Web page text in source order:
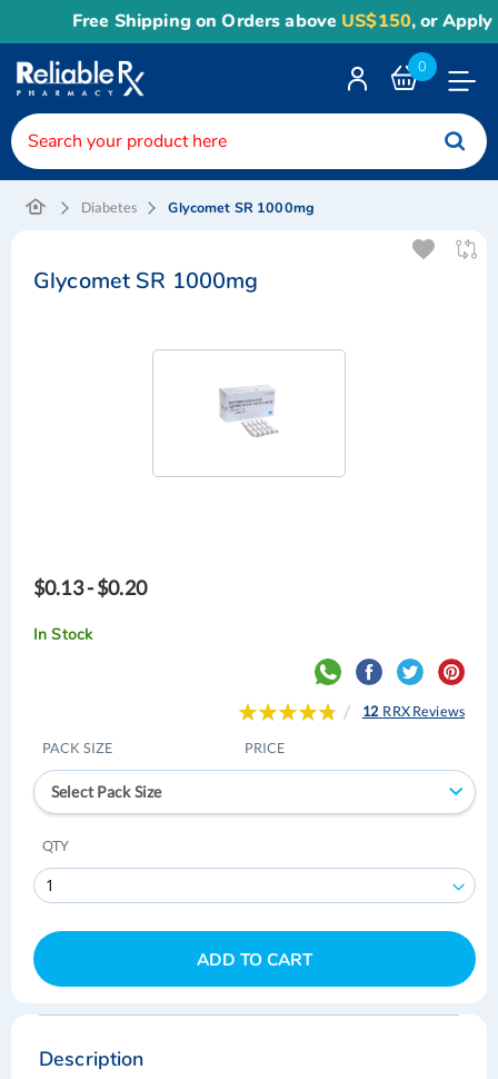
Free Shipping on Orders aboveUS$150, or Apply
0
<
Diabetes Glycomet SR 1000mg
Glycomet SR 1000mg
$0.13 - $0.20
In Stock
Rating:
12 RRX Reviews
PACK SIZE PRICE
Select Pack Size
QTY
ADD TO CART
Skip
the
end
Skip
the
beginning
Description